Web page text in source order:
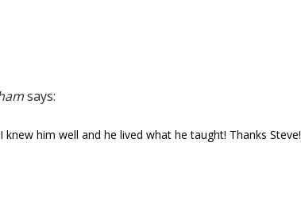
says:
him well and he lived what he taught! Thanks Steve!